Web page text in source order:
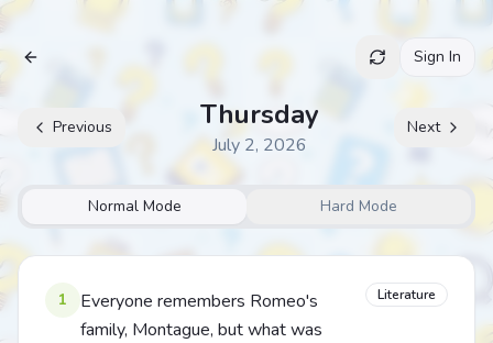
Archive Sign In
Previous Thursday
July 2, 2026
Next
Normal Mode Hard Mode
1
Everyone remembers Romeo's
family, Montague, but what was
Literature